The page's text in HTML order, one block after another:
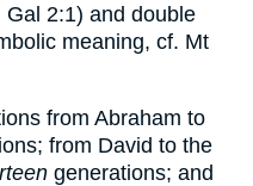
2:1) and double
meaning, cf. Mt
from Abraham to
from David to the
generations; and